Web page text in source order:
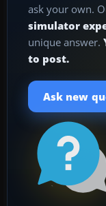
ask your own.
simulator
unique answer.
to post.
Ask new